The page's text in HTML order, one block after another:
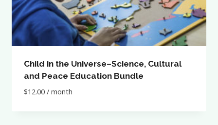
Child in the Universe–Science, Cultural
and Peace Education Bundle
$12.00 / month